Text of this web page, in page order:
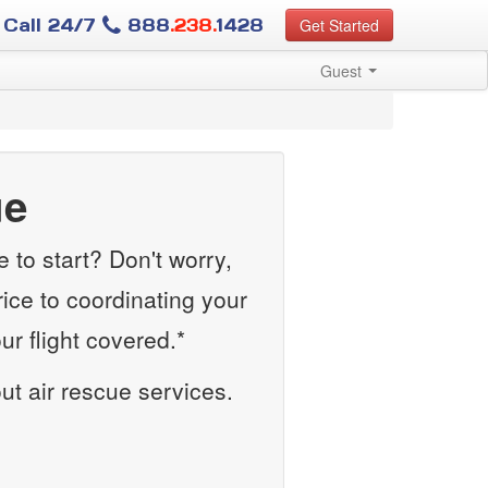
Get Started
Call 24/7 888.238.1428
Guest
to start? Don't worry,
to coordinating your
flight covered.*
air rescue services.